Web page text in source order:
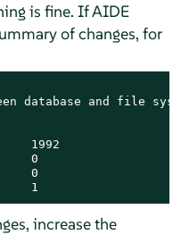
is fine. If AIDE
of changes, for
database and file
1992
0
0
1
increase the